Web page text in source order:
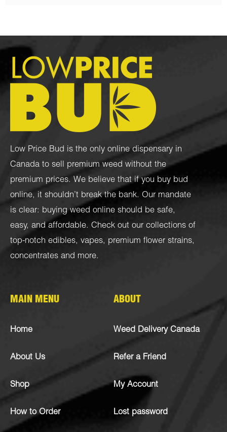
Low Price Bud is the only online dispensary in
Canada to sell premium weed without the
premium prices. We believe that if you buy bud
online, it shouldn’t break the bank. Our mandate
is clear: buying weed online should be safe,
easy, and affordable. Check out our collections of
top-notch edibles, vapes, premium flower strains,
concentrates and more.
MAIN MENU
Home
About Us
Shop
How to Order
ABOUT
Weed Delivery Canada
Refer a Friend
My Account
Lost password